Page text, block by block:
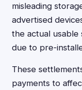
misleading
advertised
the actual usable
due to pre-
These
payments to